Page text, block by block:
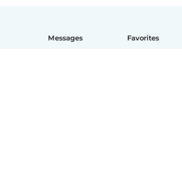
Messages Favorites